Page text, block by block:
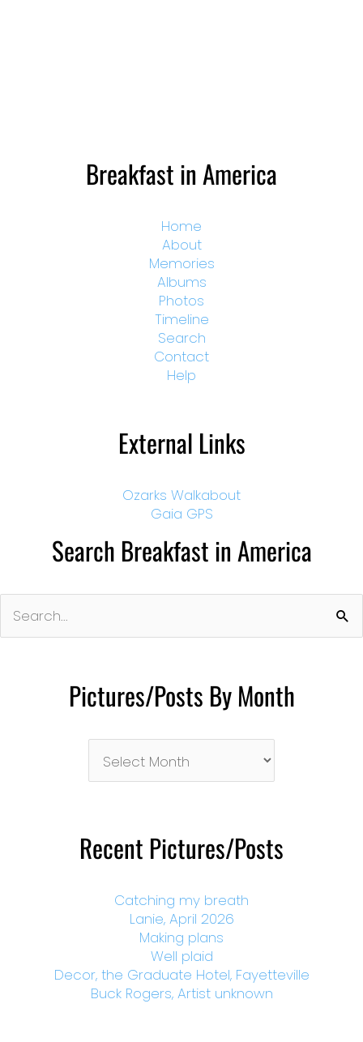
Breakfast in America
Home
About
Memories
Albums
Photos
Timeline
Search
Contact
Help
External Links
Ozarks Walkabout
Gaia GPS
Search Breakfast in America
for:
Pictures/Posts By Month
Month
Recent Pictures/Posts
Catching my breath
Lanie, April 2026
Making plans
Well plaid
Decor, the Graduate Hotel, Fayetteville
Buck Rogers, Artist unknown